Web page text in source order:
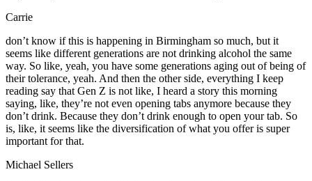
Carrie
don’t know if this is happening in Birmingham so much, but it
seems like different generations are not drinking alcohol the same
way. So like, yeah, you have some generations aging out of being of
their tolerance, yeah. And then the other side, everything I keep
reading say that Gen Z is not like, I heard a story this morning
saying, like, they’re not even opening tabs anymore because they
don’t drink. Because they don’t drink enough to open your tab. So
is, like, it seems like the diversification of what you offer is super
important for that.
Michael Sellers